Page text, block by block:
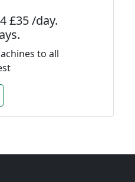
£35 /day.
to all